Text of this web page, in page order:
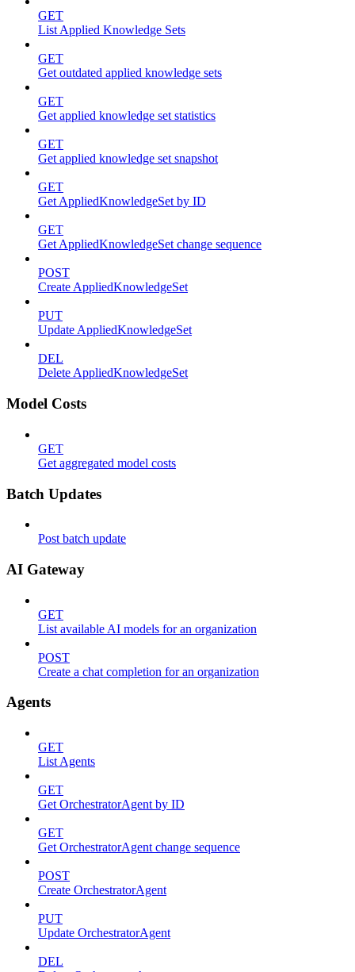
GET
List Applied Knowledge Sets
GET
Get outdated applied knowledge sets
GET
Get applied knowledge set statistics
GET
Get applied knowledge set snapshot
GET
Get AppliedKnowledgeSet by ID
GET
Get AppliedKnowledgeSet change sequence
POST
Create AppliedKnowledgeSet
PUT
Update AppliedKnowledgeSet
DEL
Delete AppliedKnowledgeSet
Model Costs
GET
Get aggregated model costs
Batch Updates
Post batch update
AI Gateway
GET
List available AI models for an organization
POST
Create a chat completion for an organization
Agents
GET
List Agents
GET
Get OrchestratorAgent by ID
GET
Get OrchestratorAgent change sequence
POST
Create OrchestratorAgent
PUT
Update OrchestratorAgent
DEL